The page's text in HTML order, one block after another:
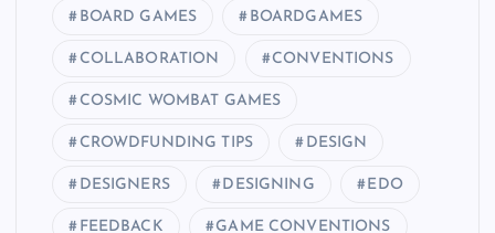
BOARD GAMES BOARDGAMES
COLLABORATION CONVENTIONS
COSMIC WOMBAT GAMES
CROWDFUNDING TIPS DESIGN
DESIGNERS DESIGNING EDO
FEEDBACK GAME CONVENTIONS